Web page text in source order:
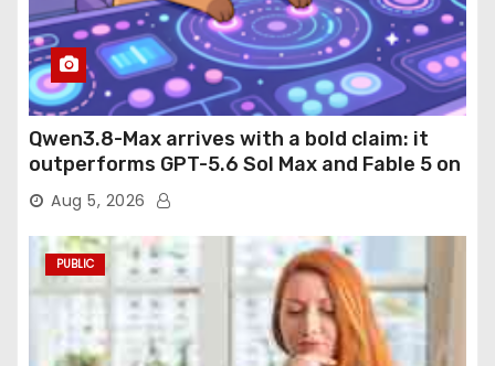
Qwen3.8-Max arrives with a bold claim: it
outperforms GPT-5.6 Sol Max and Fable 5 on
agentic computer use
Aug 5, 2026
PUBLIC